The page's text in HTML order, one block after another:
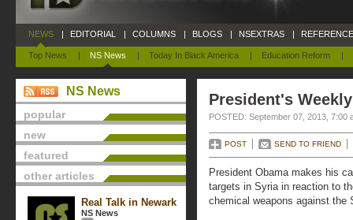
NEWS
Top News | NS News | Today In Black America | Education Reform |
| EDITORIAL | COLUMNS | BLOGS | NSEXTRAS |
NS News
popular
new
featured
other articles
Real Talk in Newark
NS News
President's
POSTED: September 07, 2013, 7:00
POST SEND TO FRIEND
President Obama makes his
targets in Syria in reaction to
chemical weapons against the